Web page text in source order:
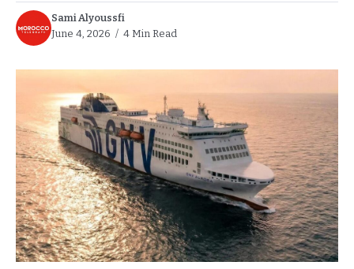
Sami Alyoussfi
June 4, 2026
4 Min Read